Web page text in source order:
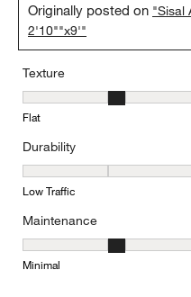
Originally posted on "Sisal
2'10""x9'"
Texture
Texture, 2 out of 5, where 1
Flat
Durability
Durability, 5 out of 5, where
Low Traffic
Maintenance
Maintenance, 2 out of 5,
Minimal